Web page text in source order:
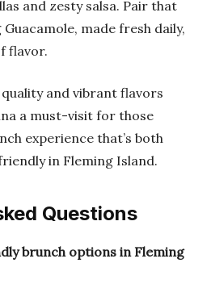
and zesty salsa. Pair that
made fresh daily,
flavor.
and vibrant flavors
a must-visit for those
experience that’s both
in Fleming Island.
Questions
brunch options in Fleming